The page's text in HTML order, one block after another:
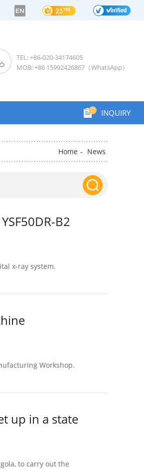
EN
TEL: +86-020-34174605
MOB: +86 15992426867（WhatsApp）
0 INQUIRY
Home - News
B2
x-ray system.
Workshop.
up in a state
to carry out the